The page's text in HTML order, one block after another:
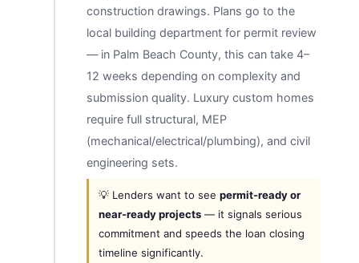
construction drawings. Plans go to the
local building department for permit review
— in Palm Beach County, this can take 4–
12 weeks depending on complexity and
submission quality. Luxury custom homes
require full structural, MEP
(mechanical/electrical/plumbing), and civil
engineering sets.
💡 Lenders want to see permit-ready or
near-ready projects— it signals serious
commitment and speeds the loan closing
timeline significantly.